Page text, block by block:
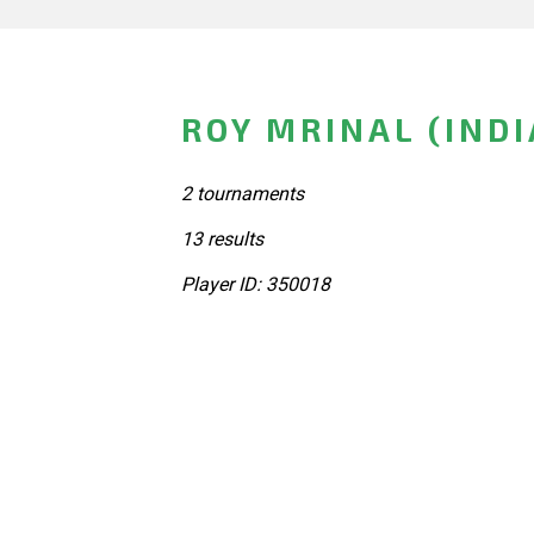
ROY MRINAL
2 tournaments
13 results
Player ID: 350018